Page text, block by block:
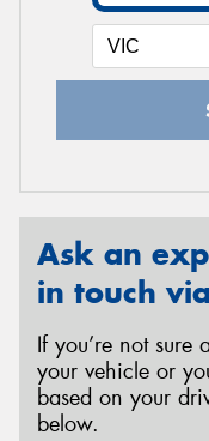
Ask an
in touch
If you’re not sure
your vehicle or
based on your
below.